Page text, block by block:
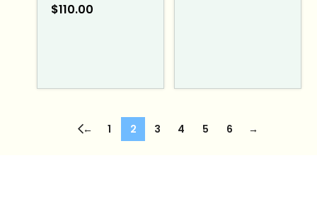
$110.00
← 1 2 3 4 5 6 →